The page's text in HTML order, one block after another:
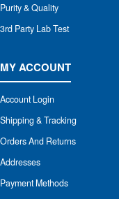
Purity & Quality
3rd Party Lab Test
MY ACCOUNT
Account Login
Shipping & Tracking
Orders And Returns
Addresses
Payment Methods